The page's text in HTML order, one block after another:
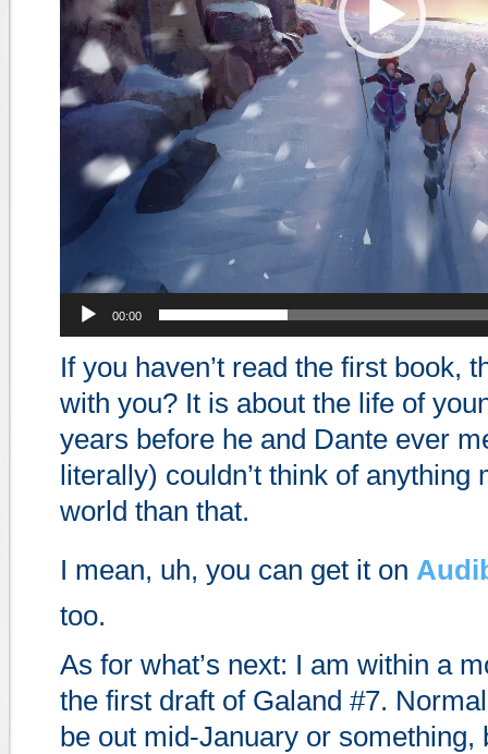
00:00
If you haven’t read the first book,
with you? It is about the life of
years before he and Dante ever
literally) couldn’t think of anything
world than that.
I mean, uh, you can get it on
too.
As for what’s next: I am within a
the first draft of Galand #7.
be out mid-January or something,